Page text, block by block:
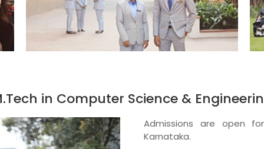
in Computer Science &
Admissions are open
Karnataka.